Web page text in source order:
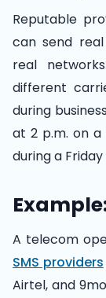
Reputable
can send
real
different
during
at 2 p.m. on
during a
A telecom
SMS providers
Airtel, and